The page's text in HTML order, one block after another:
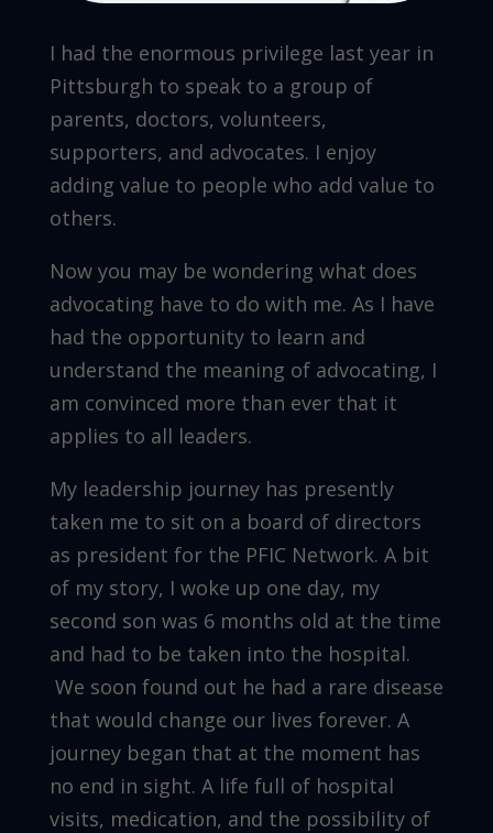
I had the enormous privilege last year in
Pittsburgh to speak to a group of
parents, doctors, volunteers,
supporters, and advocates. I enjoy
adding value to people who add value to
others.
Now you may be wondering what does
advocating have to do with me. As I have
had the opportunity to learn and
understand the meaning of advocating, I
am convinced more than ever that it
applies to all leaders.
My leadership journey has presently
taken me to sit on a board of directors
as president for the PFIC Network. A bit
of my story, I woke up one day, my
second son was 6 months old at the time
and had to be taken into the hospital.
We soon found out he had a rare disease
that would change our lives forever. A
journey began that at the moment has
no end in sight. A life full of hospital
visits, medication, and the possibility of